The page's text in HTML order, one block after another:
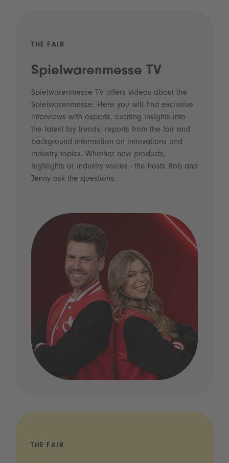
THE FAIR
Spielwarenmesse TV
Spielwarenmesse TV offers videos about the
Spielwarenmesse. Here you will find exclusive
interviews with experts, exciting insights into
the latest toy trends, reports from the fair and
background information on innovations and
industry topics. Whether new products,
highlights or industry voices - the hosts Rob and
Jenny ask the questions.
THE FAIR